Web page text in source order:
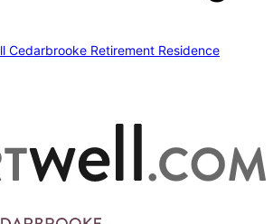
Cedarbrooke Retirement Residence